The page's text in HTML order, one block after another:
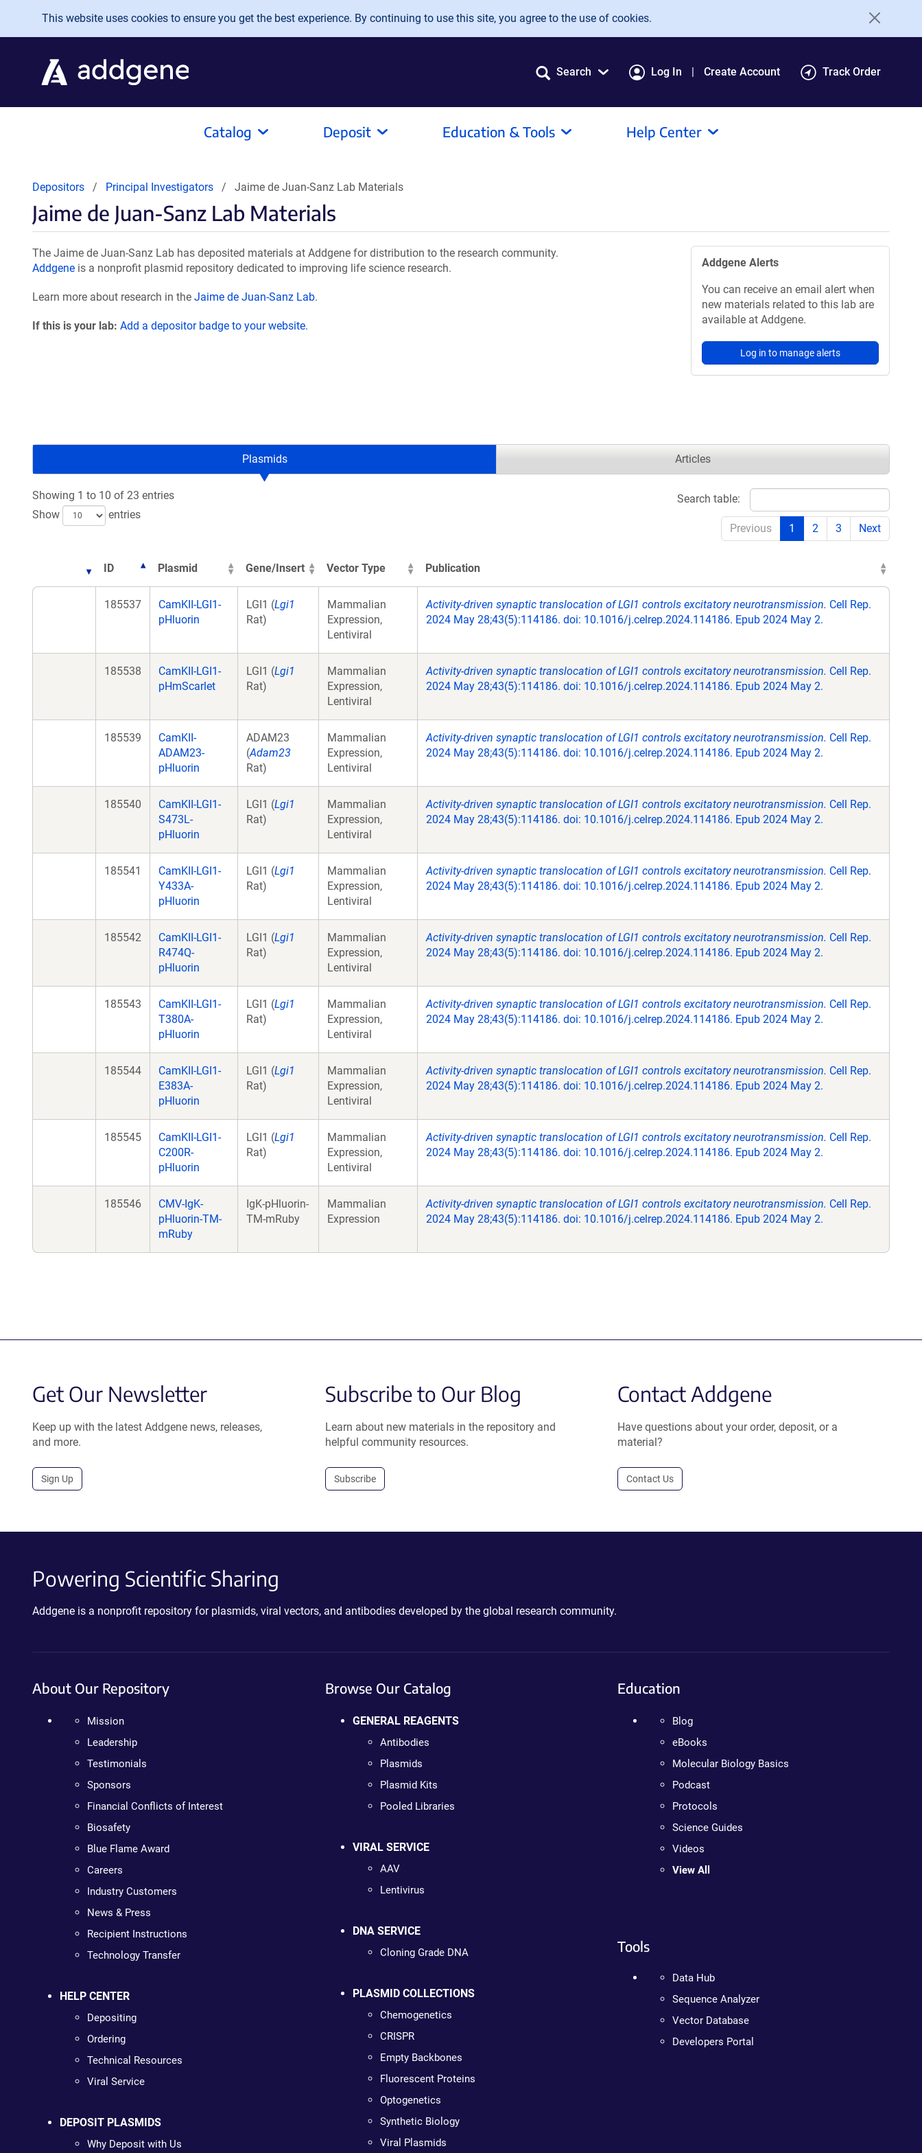
Skip to main content
This website uses cookies to ensure you get the best experience. By continuing to use this site, you agree to the use of cookies.
Search Log In Create Account Track Order
Catalog Deposit Education & Tools Help Center
Depositors Principal Investigators Jaime de Juan-Sanz Lab Materials
Jaime de Juan-Sanz Lab Materials
The Jaime de Juan-Sanz Lab has deposited materials at Addgene for distribution to the research community.
Addgene is a nonprofit plasmid repository dedicated to improving life science research.
Learn more about research in the Jaime de Juan-Sanz Lab.
If this is your lab: Add a depositor badge to your website.
Addgene Alerts
You can receive an email alert when
new materials related to this lab are
available at Addgene.
Log in to manage alerts
Plasmids Articles
Showing 1 to 10 of 23 entries
Show
entries
Search table:
Previous 1 2 3 Next
ID Plasmid Gene/Insert Vector Type Publication
185537
CamKII-LGI1-
pHluorin
LGI1 (Lgi1
Rat)
Mammalian
Expression,
Lentiviral
Activity-driven synaptic translocation of LGI1 controls excitatory neurotransmission. Cell Rep.
2024 May 28;43(5):114186. doi: 10.1016/j.celrep.2024.114186. Epub 2024 May 2.
185538
CamKII-LGI1-
pHmScarlet
LGI1 (Lgi1
Rat)
Mammalian
Expression,
Lentiviral
Activity-driven synaptic translocation of LGI1 controls excitatory neurotransmission. Cell Rep.
2024 May 28;43(5):114186. doi: 10.1016/j.celrep.2024.114186. Epub 2024 May 2.
185539
CamKII-
ADAM23-
pHluorin
ADAM23
(Adam23
Rat)
Mammalian
Expression,
Lentiviral
Activity-driven synaptic translocation of LGI1 controls excitatory neurotransmission. Cell Rep.
2024 May 28;43(5):114186. doi: 10.1016/j.celrep.2024.114186. Epub 2024 May 2.
185540
CamKII-LGI1-
S473L-
pHluorin
LGI1 (Lgi1
Rat)
Mammalian
Expression,
Lentiviral
Activity-driven synaptic translocation of LGI1 controls excitatory neurotransmission. Cell Rep.
2024 May 28;43(5):114186. doi: 10.1016/j.celrep.2024.114186. Epub 2024 May 2.
185541
CamKII-LGI1-
Y433A-
pHluorin
LGI1 (Lgi1
Rat)
Mammalian
Expression,
Lentiviral
Activity-driven synaptic translocation of LGI1 controls excitatory neurotransmission. Cell Rep.
2024 May 28;43(5):114186. doi: 10.1016/j.celrep.2024.114186. Epub 2024 May 2.
185542
CamKII-LGI1-
R474Q-
pHluorin
LGI1 (Lgi1
Rat)
Mammalian
Expression,
Lentiviral
Activity-driven synaptic translocation of LGI1 controls excitatory neurotransmission. Cell Rep.
2024 May 28;43(5):114186. doi: 10.1016/j.celrep.2024.114186. Epub 2024 May 2.
185543
CamKII-LGI1-
T380A-
pHluorin
LGI1 (Lgi1
Rat)
Mammalian
Expression,
Lentiviral
Activity-driven synaptic translocation of LGI1 controls excitatory neurotransmission. Cell Rep.
2024 May 28;43(5):114186. doi: 10.1016/j.celrep.2024.114186. Epub 2024 May 2.
185544
CamKII-LGI1-
E383A-
pHluorin
LGI1 (Lgi1
Rat)
Mammalian
Expression,
Lentiviral
Activity-driven synaptic translocation of LGI1 controls excitatory neurotransmission. Cell Rep.
2024 May 28;43(5):114186. doi: 10.1016/j.celrep.2024.114186. Epub 2024 May 2.
185545
CamKII-LGI1-
C200R-
pHluorin
LGI1 (Lgi1
Rat)
Mammalian
Expression,
Lentiviral
Activity-driven synaptic translocation of LGI1 controls excitatory neurotransmission. Cell Rep.
2024 May 28;43(5):114186. doi: 10.1016/j.celrep.2024.114186. Epub 2024 May 2.
185546
CMV-IgK-
pHluorin-TM-
mRuby
IgK-pHluorin-
TM-mRuby
Mammalian
Expression
Activity-driven synaptic translocation of LGI1 controls excitatory neurotransmission. Cell Rep.
2024 May 28;43(5):114186. doi: 10.1016/j.celrep.2024.114186. Epub 2024 May 2.
Get Our Newsletter
Keep up with the latest Addgene news, releases,
and more.
Sign Up
Subscribe to Our Blog
Learn about new materials in the repository and
helpful community resources.
Subscribe
Contact Addgene
Have questions about your order, deposit, or a
material?
Contact Us
Powering Scientific Sharing
Addgene is a nonprofit repository for plasmids, viral vectors, and antibodies developed by the global research community.
About Our Repository
Mission
Leadership
Testimonials
Sponsors
Financial Conflicts of Interest
Biosafety
Blue Flame Award
Careers
Industry Customers
News & Press
Recipient Instructions
Technology Transfer
HELP CENTER
Depositing
Ordering
Technical Resources
Viral Service
DEPOSIT PLASMIDS
Why Deposit with Us
Browse Our Catalog
GENERAL REAGENTS
Antibodies
Plasmids
Plasmid Kits
Pooled Libraries
VIRAL SERVICE
AAV
Lentivirus
DNA SERVICE
Cloning Grade DNA
PLASMID COLLECTIONS
Chemogenetics
CRISPR
Empty Backbones
Fluorescent Proteins
Optogenetics
Synthetic Biology
Viral Plasmids
Education
Blog
eBooks
Molecular Biology Basics
Podcast
Protocols
Science Guides
Videos
View All
Tools
Data Hub
Sequence Analyzer
Vector Database
Developers Portal